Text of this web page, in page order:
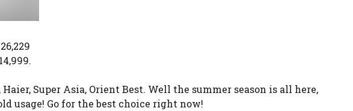
Super Asia, Orient Best. Well the summer season is all here,
usage! Go for the best choice right now!